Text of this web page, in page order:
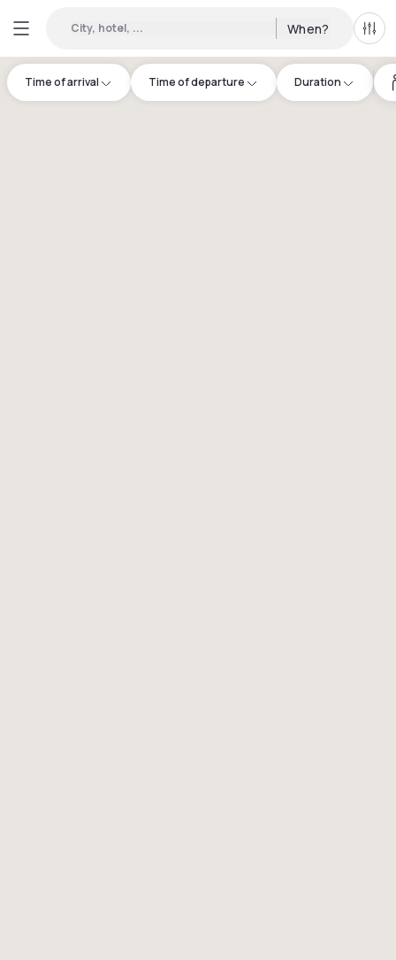
City, hotel, ... When? All
Time of arrival Time of departure Duration